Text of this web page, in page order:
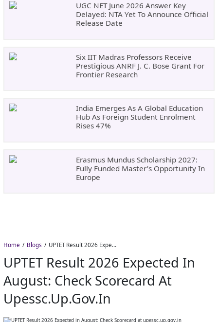
UGC NET June 2026 Answer Key
Delayed: NTA Yet To Announce Official
Release Date
Six IIT Madras Professors Receive
Prestigious ANRF J. C. Bose Grant For
Frontier Research
India Emerges As A Global Education
Hub As Foreign Student Enrolment
Rises 47%
Erasmus Mundus Scholarship 2027:
Fully Funded Master’s Opportunity In
Europe
Home Blogs UPTET Result 2026 Expected in August: Check Scorecard at upessc.up.gov.in
UPTET Result 2026 Expected In
August: Check Scorecard At
Upessc.up.gov.in